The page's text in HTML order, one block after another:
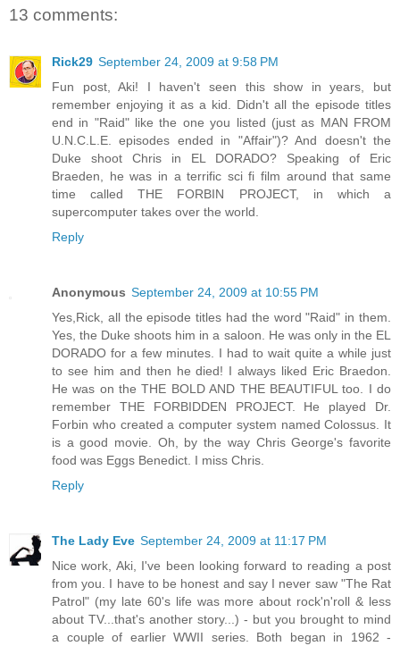
13 comments:
Rick29 September 24, 2009 at 9:58 PM
Fun post, Aki! I haven't seen this show in years, but
remember enjoying it as a kid. Didn't all the episode titles
end in "Raid" like the one you listed (just as MAN FROM
U.N.C.L.E. episodes ended in "Affair")? And doesn't the
Duke shoot Chris in EL DORADO? Speaking of Eric
Braeden, he was in a terrific sci fi film around that same
time called THE FORBIN PROJECT, in which a
supercomputer takes over the world.
Reply
Anonymous September 24, 2009 at 10:55 PM
Yes,Rick, all the episode titles had the word "Raid" in them.
Yes, the Duke shoots him in a saloon. He was only in the EL
DORADO for a few minutes. I had to wait quite a while just
to see him and then he died! I always liked Eric Braedon.
He was on the THE BOLD AND THE BEAUTIFUL too. I do
remember THE FORBIDDEN PROJECT. He played Dr.
Forbin who created a computer system named Colossus. It
is a good movie. Oh, by the way Chris George's favorite
food was Eggs Benedict. I miss Chris.
Reply
The Lady Eve September 24, 2009 at 11:17 PM
Nice work, Aki, I've been looking forward to reading a post
from you. I have to be honest and say I never saw "The Rat
Patrol" (my late 60's life was more about rock'n'roll & less
about TV...that's another story...) - but you brought to mind
a couple of earlier WWII series. Both began in 1962 -